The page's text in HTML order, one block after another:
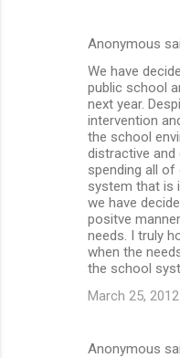
Anonymous
We have
public school
next year.
intervention
the school
distractive and
spending all
system that is
we have
positve
needs. I truly
when the
the school
March 25,
Anonymous